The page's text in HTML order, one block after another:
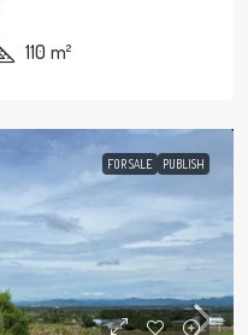
110 m²
FOR SALE PUBLISH